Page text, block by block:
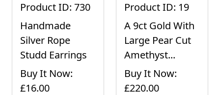
Product ID: 730
Handmade
Silver Rope
Studd Earrings
Buy It Now:
£16.00
Product ID: 19
A 9ct Gold With
Large Pear Cut
Amethyst...
Buy It Now:
£220.00